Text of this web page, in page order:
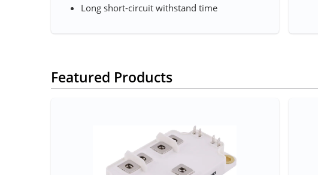
Long short-circuit withstand time​
Featured Products